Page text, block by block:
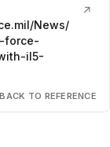
News/
force-
il5-
↗
BACK TO REFERENCE